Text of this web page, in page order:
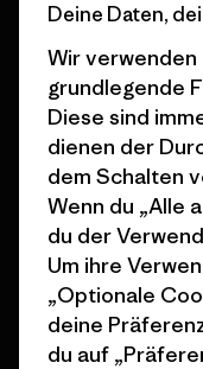
© 2026 Patagonia, Inc.
Deutsch
Deine Daten,
Wir
grundlegende
Diese sind
dienen der
dem Schalten
Wenn du „Alle
du der
Um ihre
„Optionale
deine
du auf